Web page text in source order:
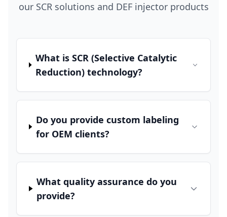
our SCR solutions and DEF injector products
What is SCR (Selective Catalytic
Reduction) technology?
Do you provide custom labeling
for OEM clients?
What quality assurance do you
provide?